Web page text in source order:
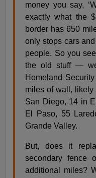
money you say,
exactly what the
border has 650
only stops cars
people. So you
the old stuff —
Homeland
miles of wall,
San Diego, 14 in
El Paso, 55
Grande Valley.
But, does it
secondary fence
additional miles?